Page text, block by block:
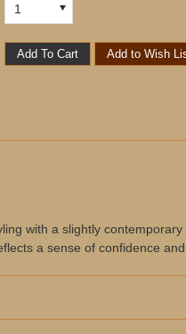
1
with a slightly
a sense of confidence